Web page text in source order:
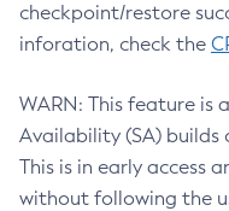
checkpoint/restore
inforation, check the
WARN: This feature is
Availability (SA)
This is in early access
without following the